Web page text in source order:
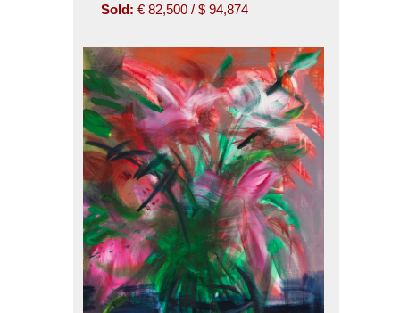
Sold: € 82,500 / $ 94,874